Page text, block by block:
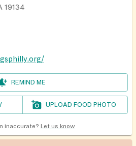
19134
REMIND ME
UPLOAD FOOD PHOTO
inaccurate? Let us know